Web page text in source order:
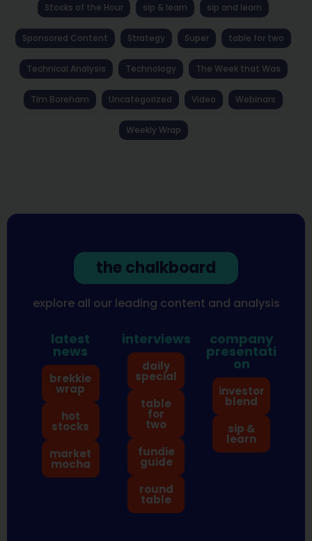
Stocks of the Hour sip & learn sip and learn
Sponsored Content Strategy Super table for two
Technical Analysis Technology The Week that Was
Tim Boreham Uncategorized Video Webinars
Weekly Wrap
the chalkboard
explore all our leading content and analysis
latest
news
brekkie
wrap
hot
stocks
market
mocha
interviews
daily
special
table
for
two
fundie
guide
round
table
company
presentati
on
investor
blend
sip &
learn